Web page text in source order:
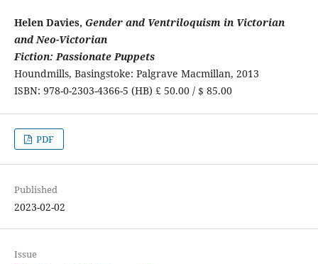
Helen Davies, Gender and Ventriloquism in Victorian
and Neo-Victorian
Fiction: Passionate Puppets
Houndmills, Basingstoke: Palgrave Macmillan, 2013
ISBN: 978-0-2303-4366-5 (HB) £ 50.00 / $ 85.00
PDF
Published
2023-02-02
Issue